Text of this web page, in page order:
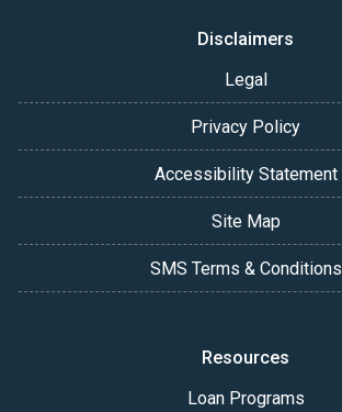
Disclaimers
Legal
Privacy Policy
Accessibility Statement
Site Map
SMS Terms & Conditions
Resources
Loan Programs